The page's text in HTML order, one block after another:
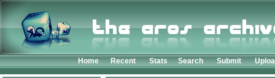
Home Recent Stats Search Submit